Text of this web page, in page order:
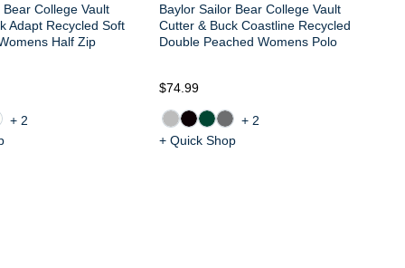
College Vault
Adapt Recycled Soft
Half Zip
+2
Baylor Sailor Bear College Vault
Cutter & Buck Coastline Recycled
Double Peached Womens Polo
$74.99
+2
+ Quick Shop